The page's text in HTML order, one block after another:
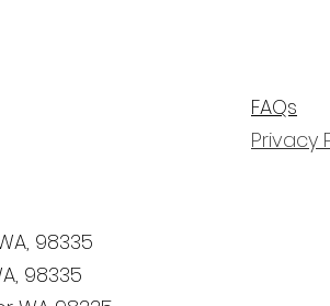
FAQs
Privacy
98335
98335